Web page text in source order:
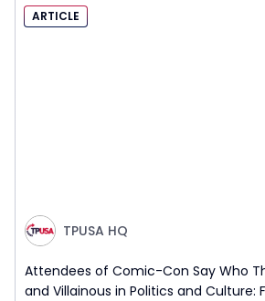
ARTICLE
TPUSA HQ
Attendees of Comic-Con Say Who
and Villainous in Politics and Culture: Frontlines TPUSA